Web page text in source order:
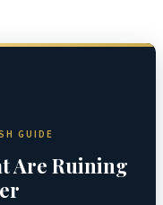
GUIDE
Are Ruining